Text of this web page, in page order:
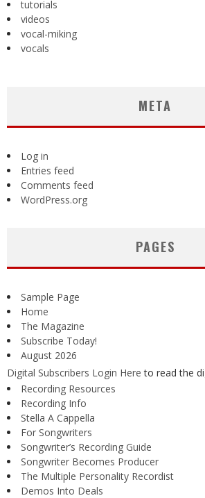
tutorials
videos
vocal-miking
vocals
META
Log in
Entries feed
Comments feed
WordPress.org
PAGES
Sample Page
Home
The Magazine
Subscribe Today!
August 2026
Digital Subscribers Login Hereto read the
Recording Resources
Recording Info
Stella A Cappella
For Songwriters
Songwriter’s Recording Guide
Songwriter Becomes Producer
The Multiple Personality Recordist
Demos Into Deals